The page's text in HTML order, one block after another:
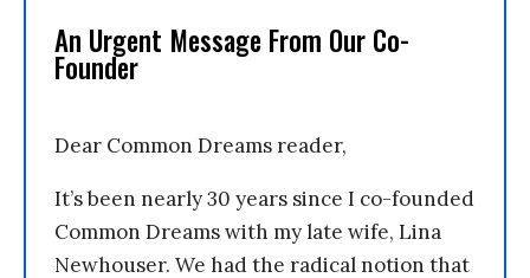
An Urgent Message From Our Co-
Founder
Dear Common Dreams reader,
It’s been nearly 30 years since I co-founded
Common Dreams with my late wife, Lina
Newhouser. We had the radical notion that